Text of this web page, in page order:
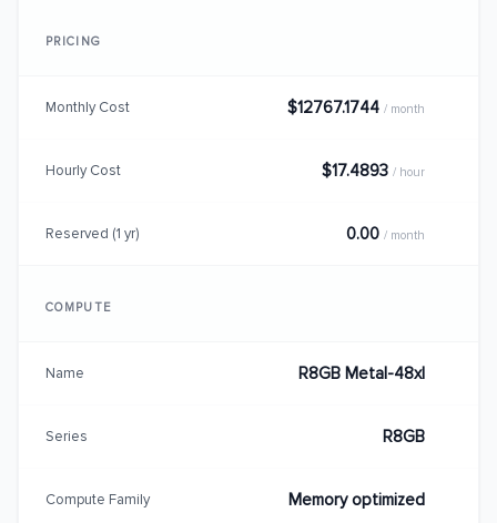
PRICING
Monthly Cost $12767.1744 / month
Hourly Cost $17.4893 / hour
Reserved (1 yr) 0.00 / month
COMPUTE
Name R8GB Metal-48xl
Series R8GB
Compute Family Memory optimized